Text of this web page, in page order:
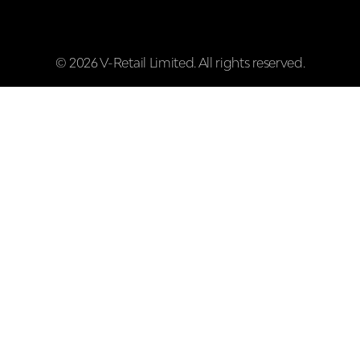
© 2026 V-Retail Limited. All rights reserved.